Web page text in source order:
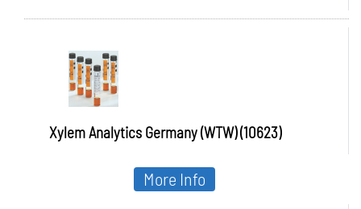
Xylem Analytics Germany (WTW) (10623)
More Info